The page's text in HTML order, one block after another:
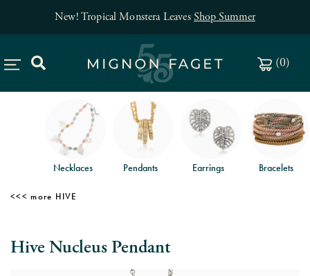
New! Tropical Monstera LeavesShop Summer
(0)
Necklaces Pendants Earrings Bracelets
HIVE
Hive Nucleus Pendant